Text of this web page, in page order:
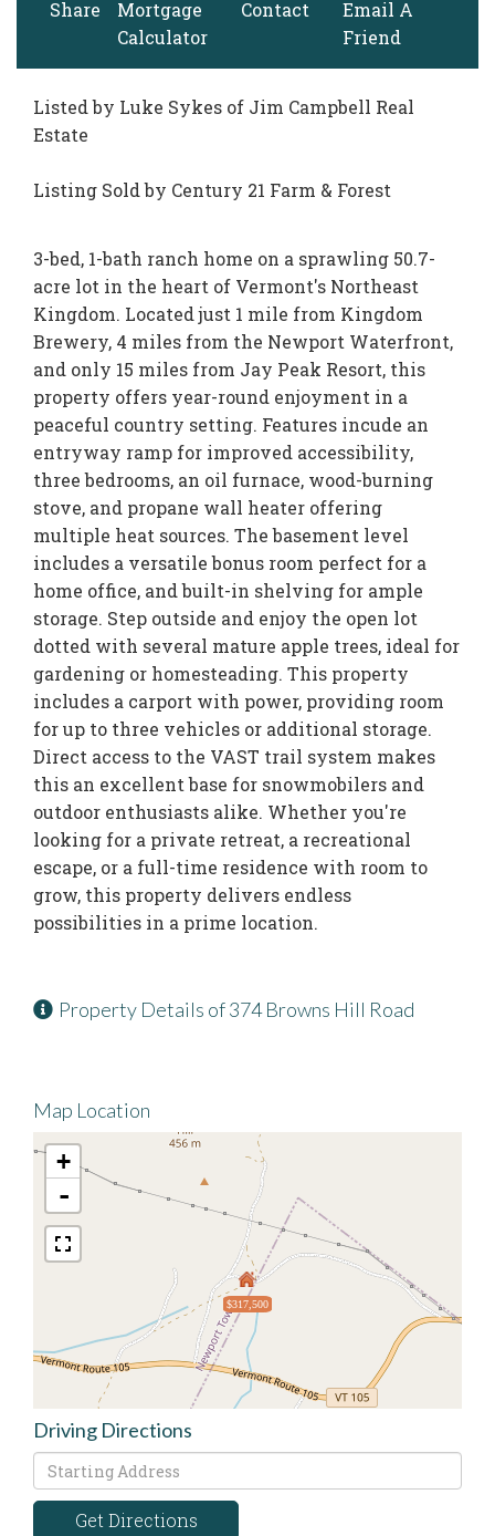
Share
Mortgage
Calculator
Contact
Email A
Friend
Listed by Luke Sykes of Jim Campbell Real
Estate
Listing Sold by Century 21 Farm & Forest
3-bed, 1-bath ranch home on a sprawling 50.7-
acre lot in the heart of Vermont's Northeast
Kingdom. Located just 1 mile from Kingdom
Brewery, 4 miles from the Newport Waterfront,
and only 15 miles from Jay Peak Resort, this
property offers year-round enjoyment in a
peaceful country setting. Features incude an
entryway ramp for improved accessibility,
three bedrooms, an oil furnace, wood-burning
stove, and propane wall heater offering
multiple heat sources. The basement level
includes a versatile bonus room perfect for a
home office, and built-in shelving for ample
storage. Step outside and enjoy the open lot
dotted with several mature apple trees, ideal for
gardening or homesteading. This property
includes a carport with power, providing room
for up to three vehicles or additional storage.
Direct access to the VAST trail system makes
this an excellent base for snowmobilers and
outdoor enthusiasts alike. Whether you're
looking for a private retreat, a recreational
escape, or a full-time residence with room to
grow, this property delivers endless
possibilities in a prime location.
Property Details of 374 Browns Hill Road
Map Location
$317,500
+
-
Driving Directions
Driving
Directions
Get Directions